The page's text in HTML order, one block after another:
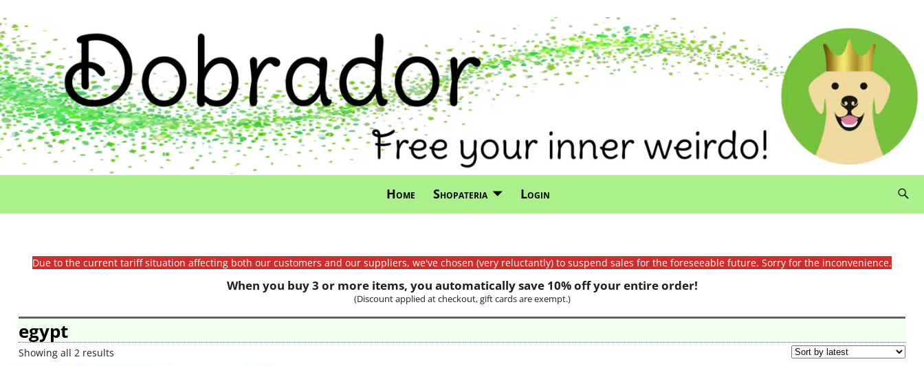
Home Shopateria Login
Due to the current tariff situation affecting both our customers and our suppliers, we've chosen (very reluctantly) to suspend sales for the foreseeable future. Sorry for the inconvenience.
When you buy 3 or more items, you automatically save 10% off your entire order!
(Discount applied at checkout, gift cards are exempt.)
egypt
Showing all 2 results